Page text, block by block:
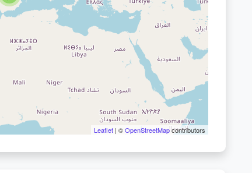
Leaflet | ©OpenStreetMapcontributors